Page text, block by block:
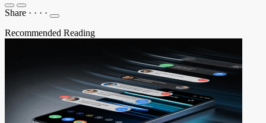
Share · · · ·
Recommended Reading